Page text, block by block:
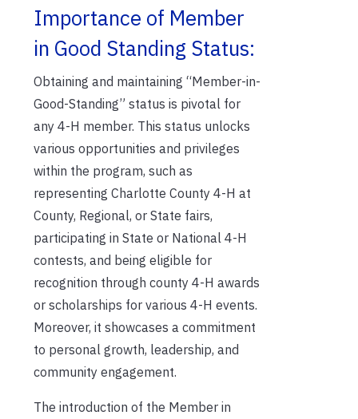
Importance of Member
in Good Standing Status:
Obtaining and maintaining “Member-in-
Good-Standing” status is pivotal for
any 4-H member. This status unlocks
various opportunities and privileges
within the program, such as
representing Charlotte County 4-H at
County, Regional, or State fairs,
participating in State or National 4-H
contests, and being eligible for
recognition through county 4-H awards
or scholarships for various 4-H events.
Moreover, it showcases a commitment
to personal growth, leadership, and
community engagement.
The introduction of the Member in